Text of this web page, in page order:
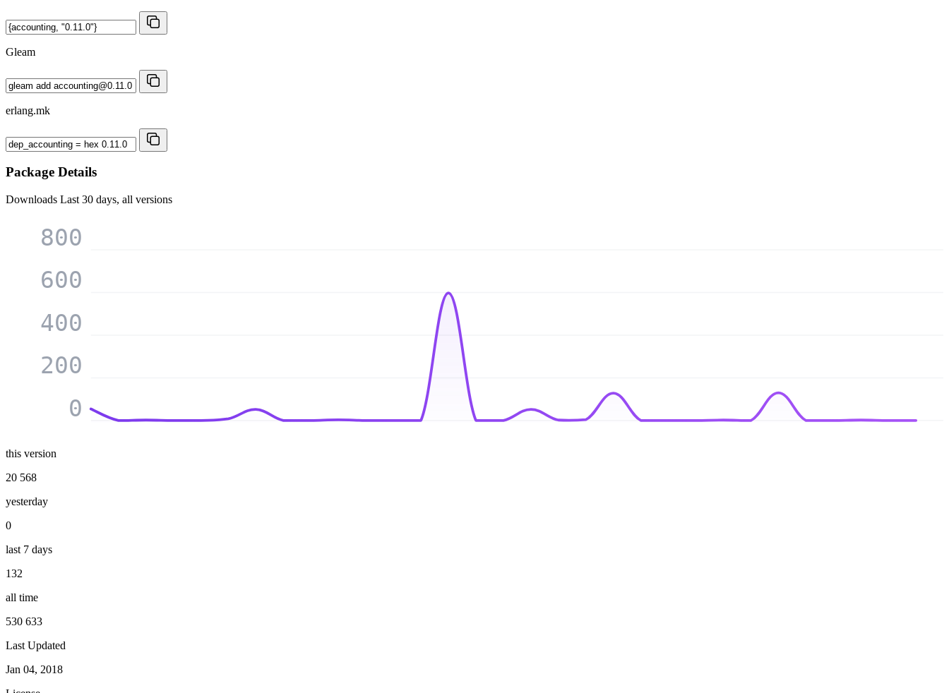
Gleam
erlang.mk
Package Details
Downloads Last 30 days, all versions
0
200
400
600
800
this version
20 568
yesterday
0
last 7 days
132
all time
530 633
Last Updated
Jan 04, 2018